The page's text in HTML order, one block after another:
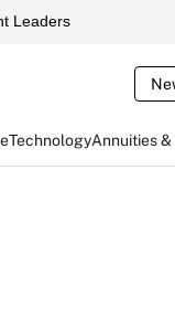
Leaders
TechnologyAnnuities